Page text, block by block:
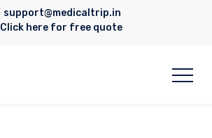
support@medicaltrip.in
Click here for free quote